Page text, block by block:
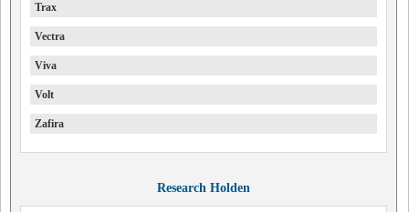
Trax
Vectra
Viva
Volt
Zafira
Research Holden